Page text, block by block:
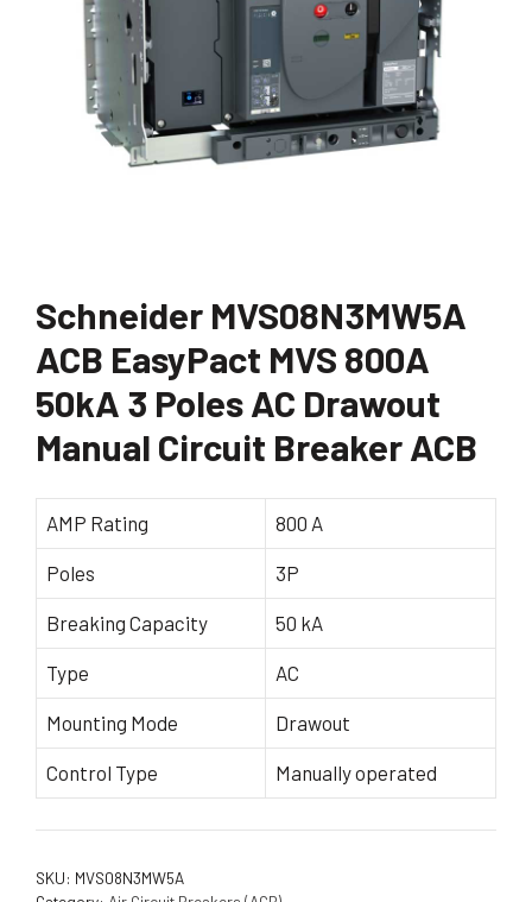
Schneider MVS08N3MW5A
ACB EasyPact MVS 800A
50kA 3 Poles AC Drawout
Manual Circuit Breaker ACB
AMP Rating 800 A
Poles 3P
Breaking Capacity 50 kA
Type AC
Mounting Mode Drawout
Control Type Manually operated
SKU: MVS08N3MW5A